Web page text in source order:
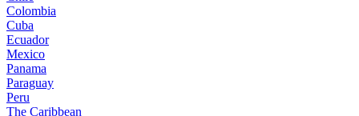
Colombia
Cuba
Ecuador
Mexico
Panama
Paraguay
Peru
The Caribbean